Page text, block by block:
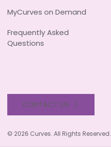
MyCurves on Demand
Frequently Asked
Questions
CONTACT US
© 2026 Curves. All Rights Reserved.